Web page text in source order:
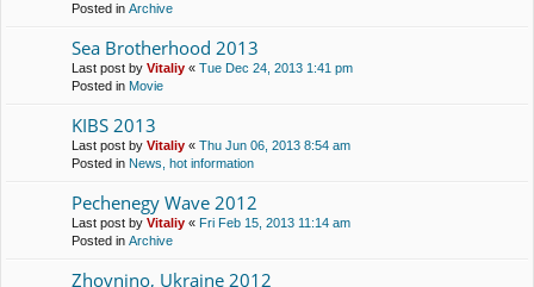
Posted in Archive
Sea Brotherhood 2013
Last post by Vitaliy « Tue Dec 24, 2013 1:41 pm
Posted in Movie
KIBS 2013
Last post by Vitaliy « Thu Jun 06, 2013 8:54 am
Posted in News, hot information
Pechenegy Wave 2012
Last post by Vitaliy « Fri Feb 15, 2013 11:14 am
Posted in Archive
Zhovnino, Ukraine 2012